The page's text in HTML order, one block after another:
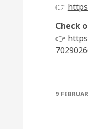
👉
Check
👉
9